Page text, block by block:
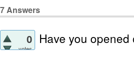
7Answers
0
votes
Have you